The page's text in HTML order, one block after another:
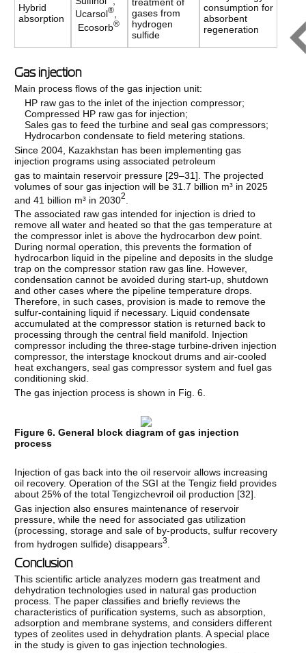
Hybrid
absorption
Ucarsol®
Ecosorb®
gases from
hydrogen
sulfide
consumption for
absorbent
regeneration
Gas injection
Main process flows of the gas injection unit:
HP raw gas to the inlet of the injection compressor;
Compressed HP raw gas for injection;
Sales gas to feed the turbine and seal gas compressors;
Hydrocarbon condensate to field metering stations.
Since 2004, Kazakhstan has been implementing gas
injection programs using associated petroleum
gas to maintain reservoir pressure [29–31]. The projected
volumes of sour gas injection will be 31.7 billion m³ in 2025
and 41 billion m³ in 20302
The associated raw gas intended for injection is dried to
remove all water and heated so that the gas temperature at
the compressor inlet is above the hydrocarbon dew point.
During normal operation, this prevents the formation of
hydrocarbon liquid in the pipeline and deposits in the sludge
trap on the compressor station raw gas line. However,
condensation cannot be avoided during start-up, shutdown
and other cases where the pipeline temperature drops.
Therefore, in such cases, provision is made to remove the
sulfur-containing liquid if necessary. Liquid condensate
accumulated at the compressor station is returned back to
processing through the central field manifold. Injection
compressor including the three-stage turbine-driven injection
compressor, the interstage knockout drums and air-cooled
heat exchangers, seal gas compressor system and fuel gas
conditioning skid.
The gas injection process is shown in Fig. 6.
Figure 6. General block diagram of gas injection
process
Injection of gas back into the oil reservoir allows increasing
oil recovery. Operation of the SGI at the Tengiz field provides
about 25% of the total Tengizchevroil oil production [32].
Gas injection also ensures maintenance of reservoir
pressure, while the need for associated gas utilization
(processing, storage and sale of by-products, sulfur recovery
from hydrogen sulfide) disappears3
Conclusion
This scientific article analyzes modern gas treatment and
dehydration technologies used in natural gas production
process. The paper classifies and briefly reviews the
characteristics of purification systems, such as absorption,
adsorption and membrane systems, and considers different
types of zeolites used in dehydration plants. A special place
in the study is given to gas injection technologies.